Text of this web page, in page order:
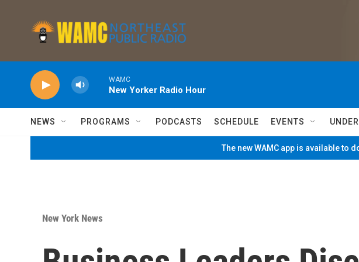
WAMC
New Yorker Radio Hour
NEWS PROGRAMS PODCASTS SCHEDULE EVENTS
The new WAMC app is available to
New York News